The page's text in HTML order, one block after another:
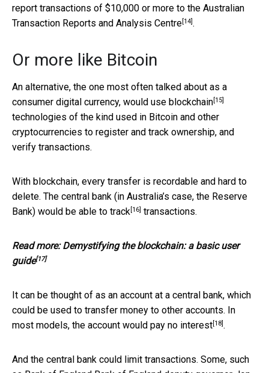
report transactions of $10,000 or more to the Australian
Transaction Reports and Analysis Centre[14].
Or more like Bitcoin
An alternative, the one most often talked about as a
consumer digital currency, would use blockchain[15]
technologies of the kind used in Bitcoin and other
cryptocurrencies to register and track ownership, and
verify transactions.
With blockchain, every transfer is recordable and hard to
delete. The central bank (in Australia’s case, the Reserve
Bank) would be able to track[16] transactions.
Read more:Demystifying the blockchain: a basic user
guide[17]
It can be thought of as an account at a central bank, which
could be used to transfer money to other accounts. In
most models, the account would pay no interest[18].
And the central bank could limit transactions. Some, such